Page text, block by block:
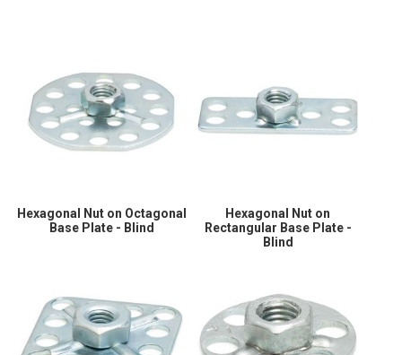
Hexagonal Nut on Octagonal
Base Plate - Blind
Hexagonal Nut on
Rectangular Base Plate -
Blind